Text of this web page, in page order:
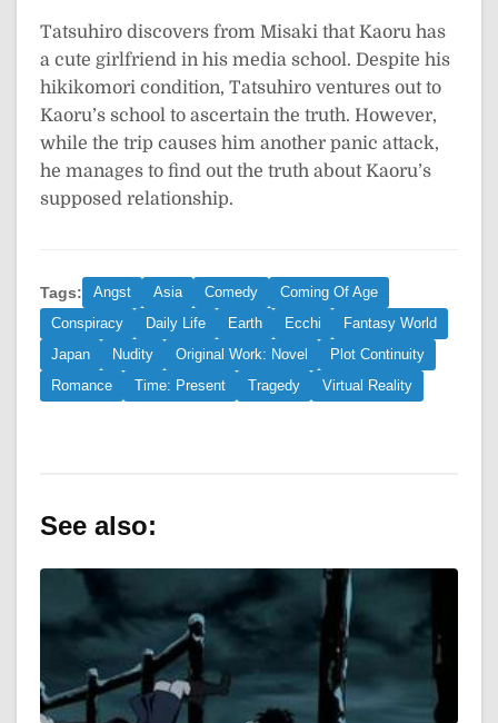
Tatsuhiro discovers from Misaki that Kaoru has
a cute girlfriend in his media school. Despite his
hikikomori condition, Tatsuhiro ventures out to
Kaoru’s school to ascertain the truth. However,
while the trip causes him another panic attack,
he manages to find out the truth about Kaoru’s
supposed relationship.
Tags: Angst Asia Comedy
Coming Of Age
Conspiracy
Daily Life Earth Ecchi
Fantasy World
Japan
Nudity Original Work: Novel
Plot Continuity
Romance
Time: Present Tragedy Virtual Reality
See also: